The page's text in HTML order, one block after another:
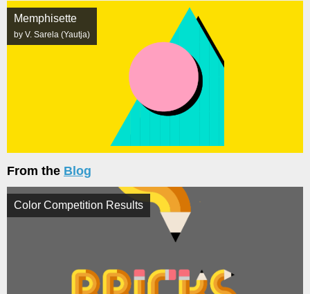
Memphisette
by V. Sarela (Yautja)
From the Blog
Color Competition Results